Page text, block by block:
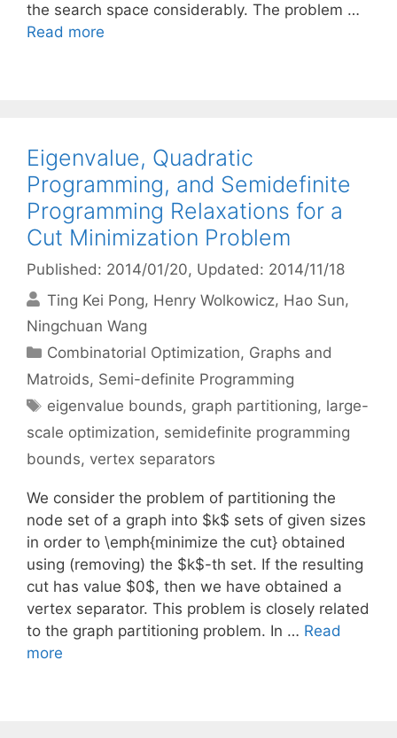
the search space considerably. The problem …
Read more
Eigenvalue, Quadratic
Programming, and Semidefinite
Programming Relaxations for a
Cut Minimization Problem
Published: 2014/01/20, Updated: 2014/11/18
Ting Kei Pong Henry Wolkowicz Hao Sun
Ningchuan Wang
Categories
Combinatorial Optimization, Graphs and
Matroids, Semi-definite Programming
Tags
eigenvalue bounds, graph partitioning, large-
scale optimization, semidefinite programming
bounds, vertex separators
We consider the problem of partitioning the
node set of a graph into $k$ sets of given sizes
in order to \emph{minimize the cut} obtained
using (removing) the $k$-th set. If the resulting
cut has value $0$, then we have obtained a
vertex separator. This problem is closely related
to the graph partitioning problem. In … Read
more